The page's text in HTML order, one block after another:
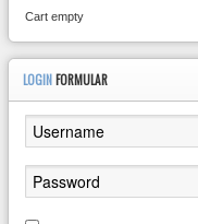
Cart empty
LOGIN FORMULAR